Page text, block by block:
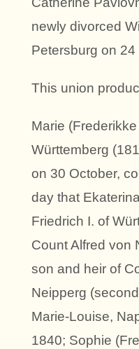
newly divorced
Petersburg on
This union
Marie
Württemberg
on 30 October,
day that
Friedrich I. of
Count Alfred von
son and heir of
Neipperg
Marie-Louise,
1840; Sophie